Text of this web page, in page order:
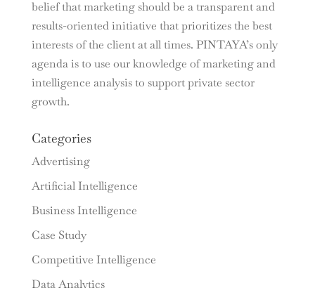
belief that marketing should be a transparent and
results-oriented initiative that prioritizes the best
interests of the client at all times. PINTAYA’s only
agenda is to use our knowledge of marketing and
intelligence analysis to support private sector
growth.
Categories
Advertising
Artificial Intelligence
Business Intelligence
Case Study
Competitive Intelligence
Data Analytics